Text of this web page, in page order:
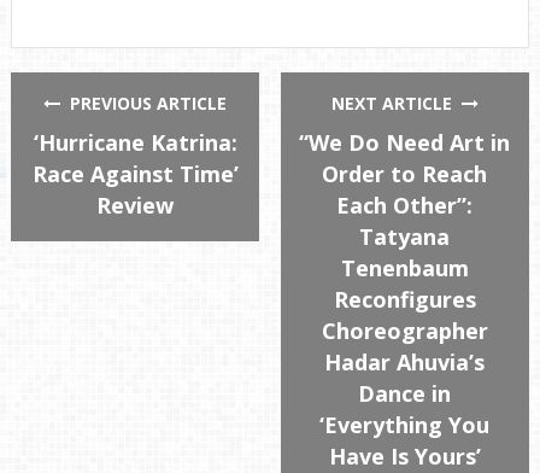
PREVIOUS ARTICLE
‘Hurricane Katrina:
Race Against Time’
Review
NEXT ARTICLE
“We Do Need Art in
Order to Reach
Each Other”:
Tatyana
Tenenbaum
Reconfigures
Choreographer
Hadar Ahuvia’s
Dance in
‘Everything You
Have Is Yours’